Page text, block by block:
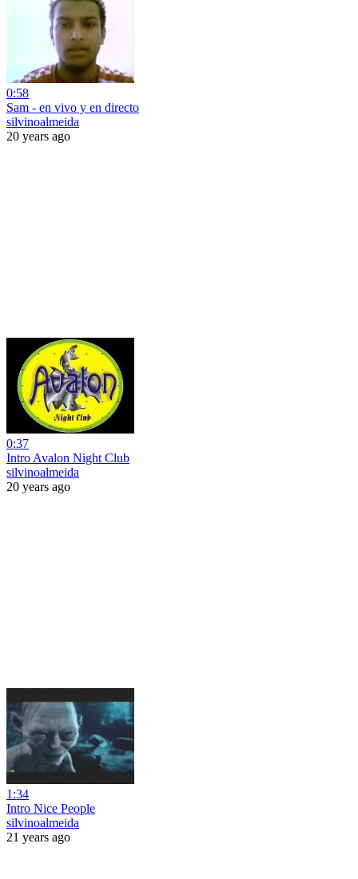
0:58
Sam - en vivo y en directo
silvinoalmeida
20 years ago
0:37
Intro Avalon Night Club
silvinoalmeida
20 years ago
1:34
Intro Nice People
silvinoalmeida
21 years ago